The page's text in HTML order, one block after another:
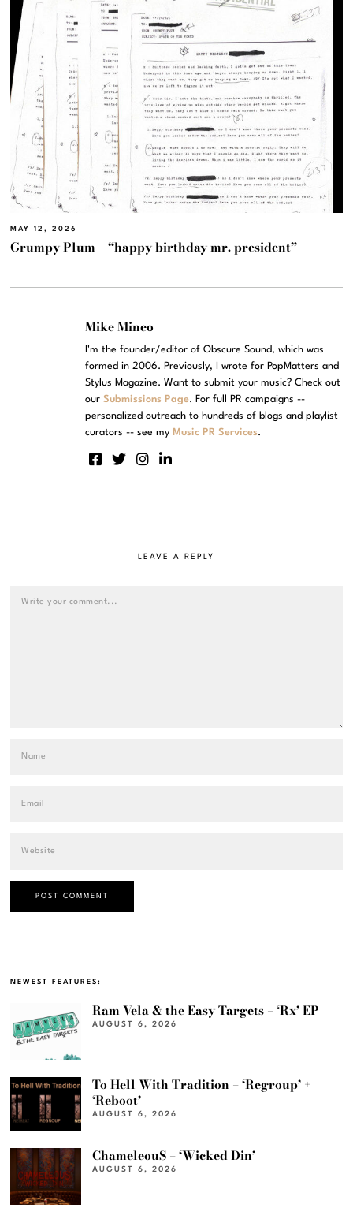
MAY 12, 2026
Grumpy Plum – “happy birthday mr. president”
Mike Mineo
I'm the founder/editor of Obscure Sound, which was
formed in 2006. Previously, I wrote for PopMatters and
Stylus Magazine. Want to submit your music? Check out
ourSubmissions Page. For full PR campaigns --
personalized outreach to hundreds of blogs and playlist
curators -- see my Music PR Services.
LEAVE A REPLY
NEWEST FEATURES:
Ram Vela & the Easy Targets – ‘Rx’ EP
AUGUST 6, 2026
To Hell With Tradition – ‘Regroup’ +
‘Reboot’
AUGUST 6, 2026
ChameleouS – ‘Wicked Din’
AUGUST 6, 2026